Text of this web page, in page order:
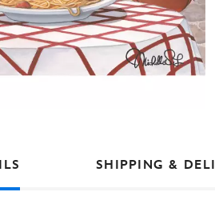
SHIPPING &